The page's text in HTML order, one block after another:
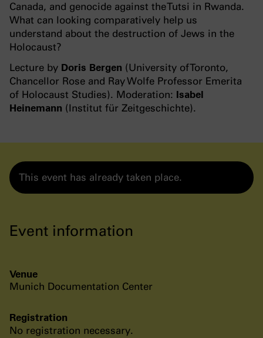
Canada, and genocide against the Tutsi in Rwanda.
What can looking comparatively help us
understand about the destruction of Jews in the
Holocaust?
Lecture by Doris Bergen (University of Toronto,
Chancellor Rose and Ray Wolfe Professor Emerita
of Holocaust Studies). Moderation: Isabel
Heinemann (Institut für Zeitgeschichte).
This event has already taken place.
Event information
Venue
Munich Documentation Center
Registration
No registration necessary.